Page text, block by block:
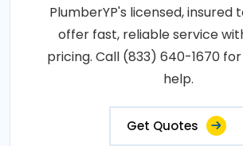
PlumberYP's licensed, insured
offer fast, reliable service
pricing. Call (833) 640-1670
help.
Get Quotes